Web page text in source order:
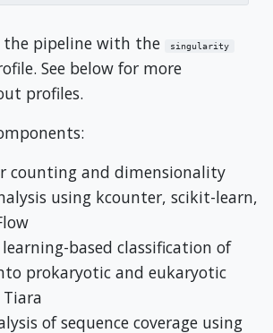
pipeline with the singularity
See below for more
profiles.
counting and dimensionality
using kcounter, scikit-learn,
learning-based classification of
prokaryotic and eukaryotic
of sequence coverage using